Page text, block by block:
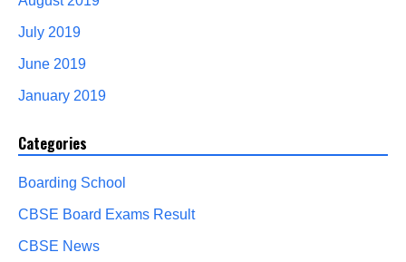
July 2019
June 2019
January 2019
Categories
Boarding School
CBSE Board Exams Result
CBSE News